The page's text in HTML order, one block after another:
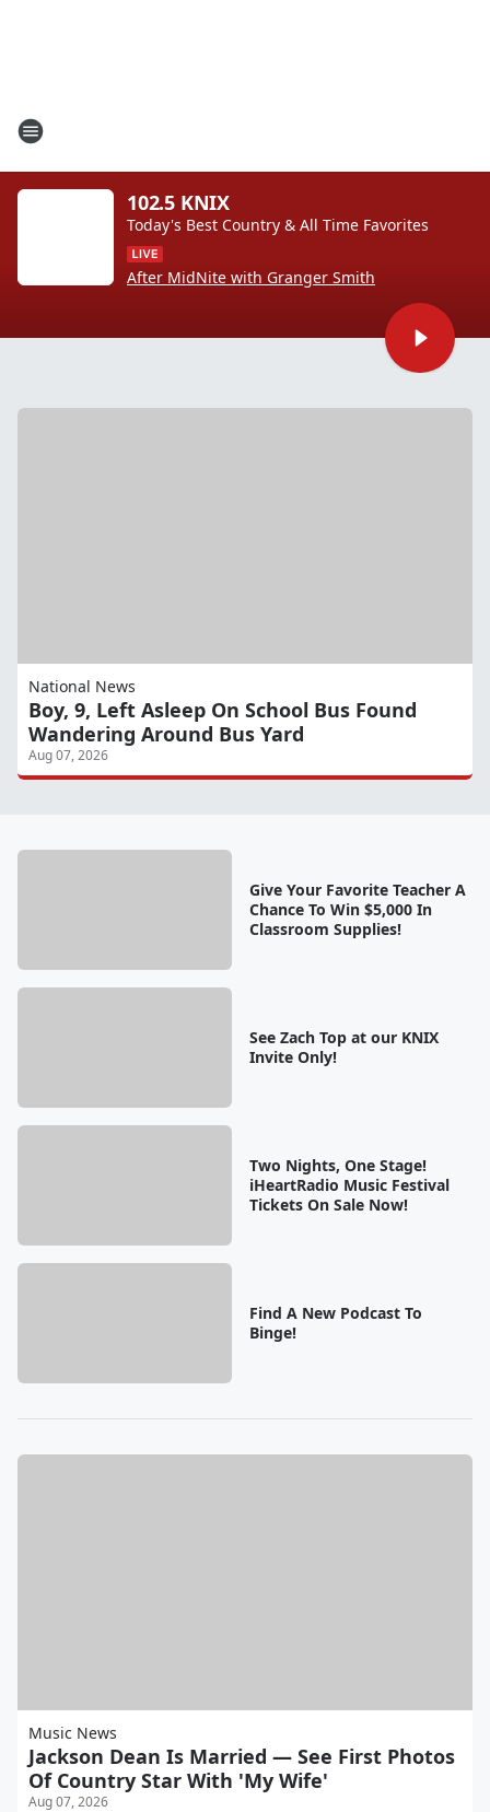
102.5 KNIX
Today's Best Country & All Time Favorites
After MidNite with Granger Smith
National News
Boy, 9, Left Asleep On School Bus Found
Wandering Around Bus Yard
Aug 07, 2026
Give Your Favorite Teacher A
Chance To Win $5,000 In
Classroom Supplies!
See Zach Top at our KNIX
Invite Only!
Two Nights, One Stage!
iHeartRadio Music Festival
Tickets On Sale Now!
Find A New Podcast To
Binge!
Music News
Jackson Dean Is Married — See First Photos
Of Country Star With 'My Wife'
Aug 07, 2026